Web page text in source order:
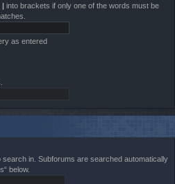
| into brackets if only one of the words must be
as entered
in. Subforums are searched automatically
below.